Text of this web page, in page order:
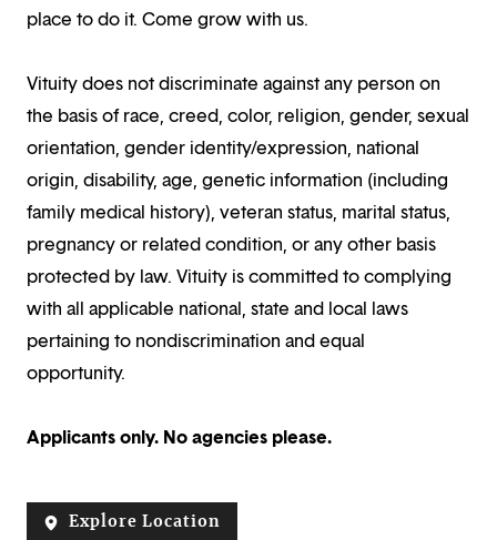
place to do it. Come grow with us.
Vituity does not discriminate against any person on
the basis of race, creed, color, religion, gender, sexual
orientation, gender identity/expression, national
origin, disability, age, genetic information (including
family medical history), veteran status, marital status,
pregnancy or related condition, or any other basis
protected by law. Vituity is committed to complying
with all applicable national, state and local laws
pertaining to nondiscrimination and equal
opportunity.
Applicants only. No agencies please.
Explore Location